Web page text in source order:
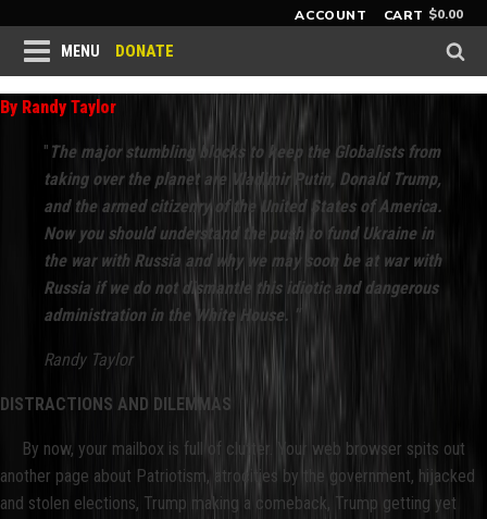
ACCOUNT CART $0.00
MENU DONATE
By Randy Taylor
" The major stumbling blocks to keep the Globalists from
taking over the planet are Vladimir Putin, Donald Trump,
and the armed citizenry of the United States of America.
Now you should understand the push to fund Ukraine in
the war with Russia and why we may soon be at war with
Russia if we do not dismantle this idiotic and dangerous
administration in the White House. "
Randy Taylor
DISTRACTIONS AND DILEMMAS
By now, your mailbox is full of clutter. Your web browser spits out
another page about Patriotism, atrocities by the government, hijacked
and stolen elections, Trump making a comeback, Trump getting yet